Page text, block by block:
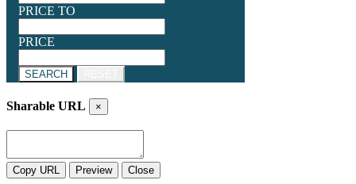
PRICE TO
PRICE
SEARCH
Sharable URL ×
Copy URL Preview Close